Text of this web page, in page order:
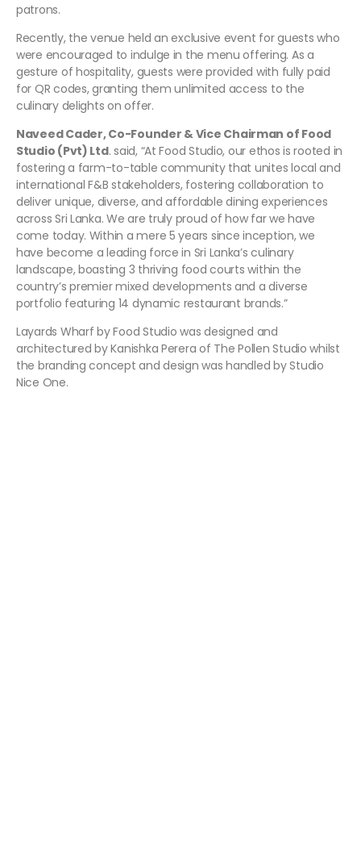
patrons.
Recently, the venue held an exclusive event for guests who
were encouraged to indulge in the menu offering. As a
gesture of hospitality, guests were provided with fully paid
for QR codes, granting them unlimited access to the
culinary delights on offer.
Naveed Cader, Co-Founder & Vice Chairman of Food
Studio (Pvt) Ltd. said, “At Food Studio, our ethos is rooted in
fostering a farm-to-table community that unites local and
international F&B stakeholders, fostering collaboration to
deliver unique, diverse, and affordable dining experiences
across Sri Lanka. We are truly proud of how far we have
come today. Within a mere 5 years since inception, we
have become a leading force in Sri Lanka’s culinary
landscape, boasting 3 thriving food courts within the
country’s premier mixed developments and a diverse
portfolio featuring 14 dynamic restaurant brands.”
Layards Wharf by Food Studio was designed and
architectured by Kanishka Perera of The Pollen Studio whilst
the branding concept and design was handled by Studio
Nice One.